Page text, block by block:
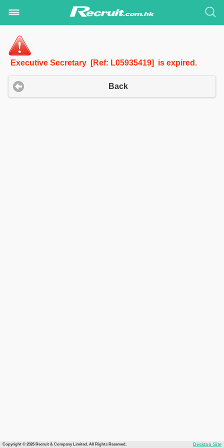
Executive Secretary [Ref: L05935419] is expired.
Back
Copyright © 2026 Recruit & Company Limited. All Rights Reserved. Desktop Site